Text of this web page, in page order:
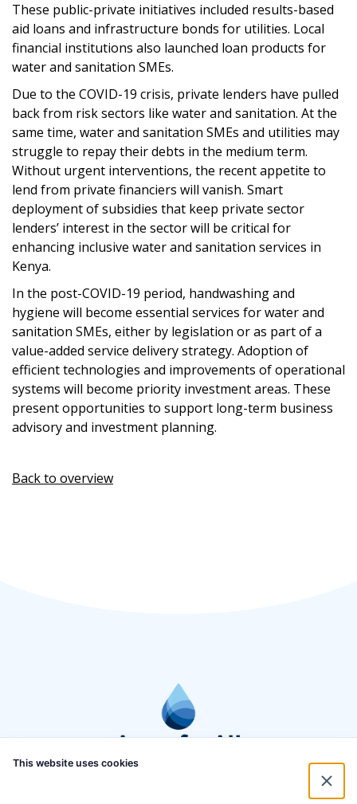
These public-private initiatives included results-based
aid loans and infrastructure bonds for utilities. Local
financial institutions also launched loan products for
water and sanitation SMEs.
Due to the COVID-19 crisis, private lenders have pulled
back from risk sectors like water and sanitation. At the
same time, water and sanitation SMEs and utilities may
struggle to repay their debts in the medium term.
Without urgent interventions, the recent appetite to
lend from private financiers will vanish. Smart
deployment of subsidies that keep private sector
lenders’ interest in the sector will be critical for
enhancing inclusive water and sanitation services in
Kenya.
In the post-COVID-19 period, handwashing and
hygiene will become essential services for water and
sanitation SMEs, either by legislation or as part of a
value-added service delivery strategy. Adoption of
efficient technologies and improvements of operational
systems will become priority investment areas. These
present opportunities to support long-term business
advisory and investment planning.
Back to overview
This website uses cookies